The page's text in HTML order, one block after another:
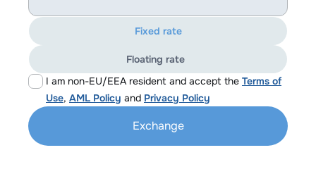
I am non-EU/EEA resident and accept the Terms of
Use, AML Policy and Privacy Policy
Fixed rate
Floating rate
Exchange